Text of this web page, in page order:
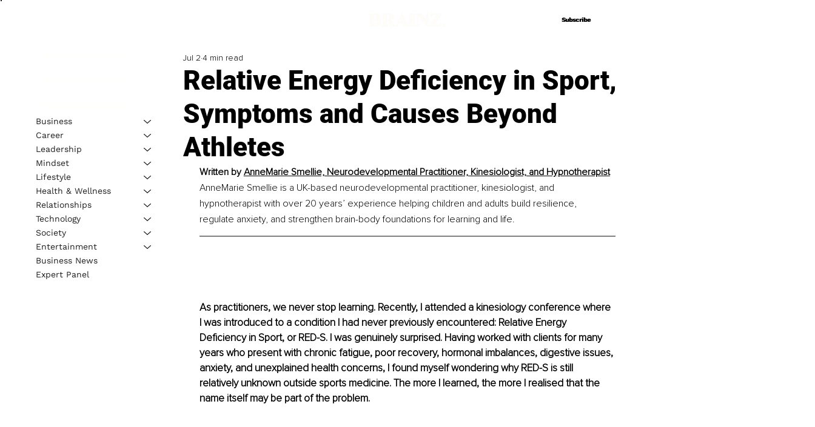
Subscribe
Subscribe
Relative Energy Deficiency in Sport,
Symptoms and Causes Beyond
Athletes
Jul 2 4 min read
Written by AnneMarie Smellie, Neurodevelopmental Practitioner, Kinesiologist, and Hypnotherapist
AnneMarie Smellie is a UK-based neurodevelopmental practitioner, kinesiologist, and
hypnotherapist with over 20 years’ experience helping children and adults build resilience,
regulate anxiety, and strengthen brain-body foundations for learning and life.
As practitioners, we never stop learning. Recently, I attended a kinesiology conference where
I was introduced to a condition I had never previously encountered: Relative Energy
Deficiency in Sport, or RED-S. I was genuinely surprised. Having worked with clients for many
years who present with chronic fatigue, poor recovery, hormonal imbalances, digestive issues,
anxiety, and unexplained health concerns, I found myself wondering why RED-S is still
relatively unknown outside sports medicine. The more I learned, the more I realised that the
name itself may be part of the problem.
Business
Career
Leadership
Mindset
Lifestyle
Health & Wellness
Relationships
Technology
Society
Entertainment
Business News
Expert Panel